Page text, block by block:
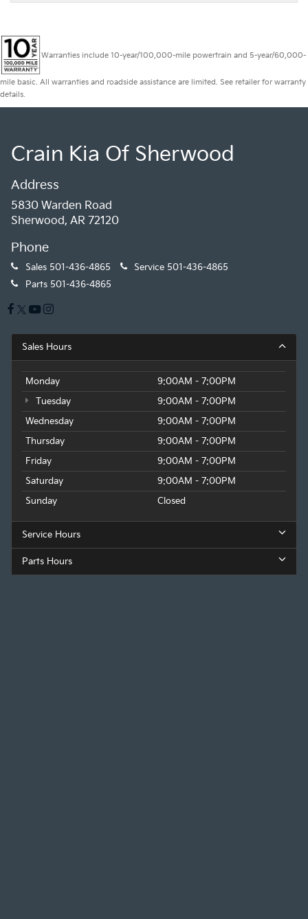
Warranties include 10-year/100,000-mile powertrain and 5-year/60,000-
mile basic. All warranties and roadside assistance are limited. See retailer for warranty
details.
Crain Kia Of Sherwood
Address
5830 Warden Road
Sherwood, AR 72120
Phone
Sales 501-436-4865 Service 501-436-4865
Parts 501-436-4865
Sales Hours
Monday
9:00AM - 7:00PM
Tuesday
9:00AM - 7:00PM
Wednesday
9:00AM - 7:00PM
Thursday
9:00AM - 7:00PM
Friday
9:00AM - 7:00PM
Saturday
9:00AM - 7:00PM
Sunday
Closed
Service Hours
Parts Hours